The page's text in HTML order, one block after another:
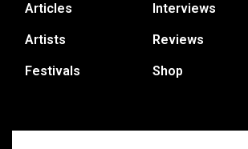
Articles
Artists
Festivals
Interviews
Reviews
Shop